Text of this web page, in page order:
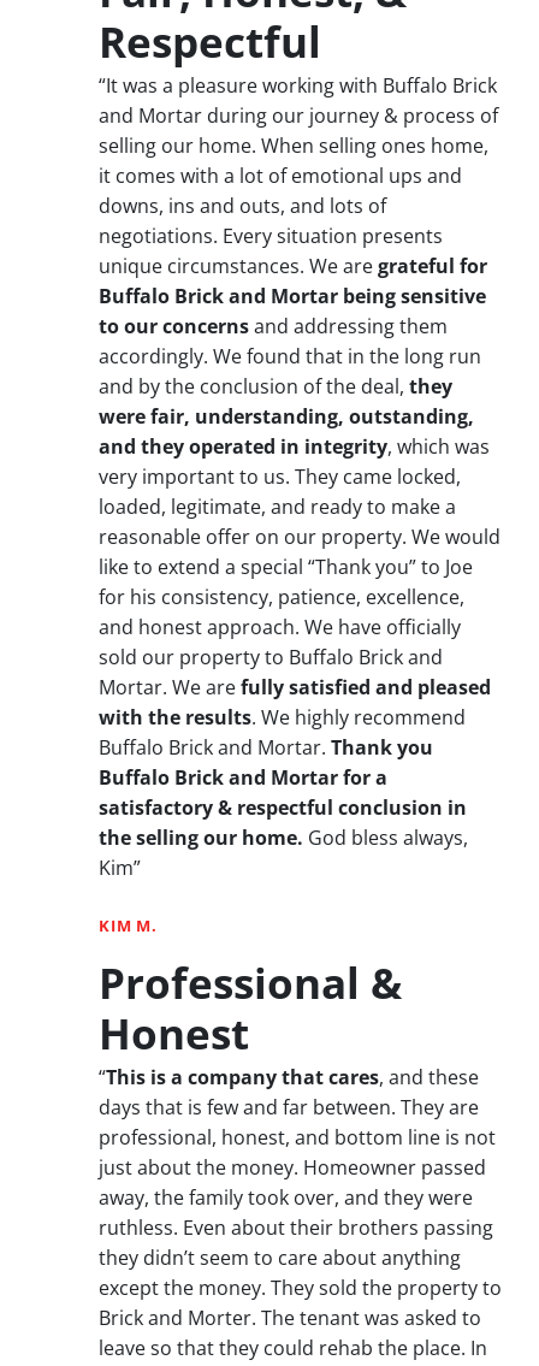
Respectful
“It was a pleasure working with Buffalo Brick
and Mortar during our journey & process of
selling our home. When selling ones home,
it comes with a lot of emotional ups and
downs, ins and outs, and lots of
negotiations. Every situation presents
unique circumstances. We aregrateful for
Buffalo Brick and Mortar being sensitive
to our concernsand addressing them
accordingly. We found that in the long run
and by the conclusion of the deal, they
were fair, understanding, outstanding,
and they operated in integrity, which was
very important to us. They came locked,
loaded, legitimate, and ready to make a
reasonable offer on our property. We would
like to extend a special “Thank you” to Joe
for his consistency, patience, excellence,
and honest approach. We have officially
sold our property to Buffalo Brick and
Mortar. We arefully satisfied and pleased
with the results. We highly recommend
Buffalo Brick and Mortar. Thank you
Buffalo Brick and Mortar for a
satisfactory & respectful conclusion in
the selling our home. God bless always,
Kim”
KIM M.
Professional &
Honest
“This is a company that cares, and these
days that is few and far between. They are
professional, honest, and bottom line is not
just about the money. Homeowner passed
away, the family took over, and they were
ruthless. Even about their brothers passing
they didn’t seem to care about anything
except the money. They sold the property to
Brick and Morter. The tenant was asked to
leave so that they could rehab the place. In